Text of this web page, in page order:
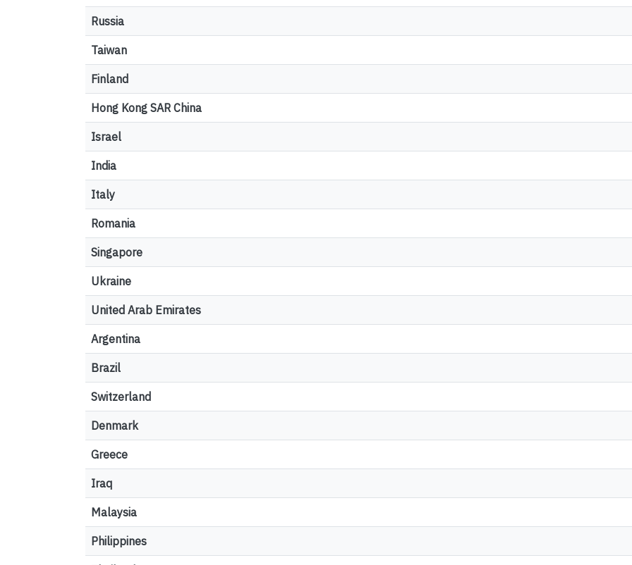
Russia
Taiwan
Finland
Hong Kong SAR China
Israel
India
Italy
Romania
Singapore
Ukraine
United Arab Emirates
Argentina
Brazil
Switzerland
Denmark
Greece
Iraq
Malaysia
Philippines